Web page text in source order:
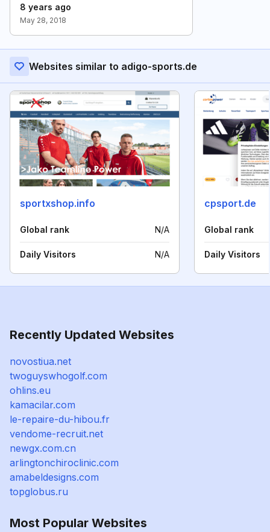
8 years ago
May 28, 2018
Websites similar to adigo-sports.de
sportxshop.info
Global rank N/A
Daily Visitors N/A
cpsport.de
Global rank
Daily Visitors
Recently Updated Websites
novostiua.net
twoguyswhogolf.com
ohlins.eu
kamacilar.com
le-repaire-du-hibou.fr
vendome-recruit.net
newgx.com.cn
arlingtonchiroclinic.com
amabeldesigns.com
topglobus.ru
Most Popular Websites